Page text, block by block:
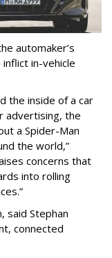
automaker’s
in-vehicle
the inside of a car
advertising, the
a Spider-Man
the world,”
concerns that
into rolling
said Stephan
connected